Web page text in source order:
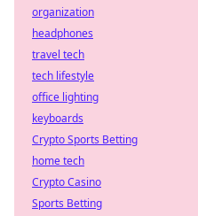
organization
headphones
travel tech
tech lifestyle
office lighting
keyboards
Crypto Sports Betting
home tech
Crypto Casino
Sports Betting